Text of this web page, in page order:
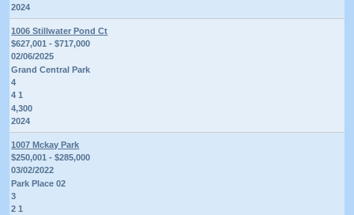
2024
1006 Stillwater Pond Ct
$627,001 - $717,000
02/06/2025
Grand Central Park
4
4 1
4,300
2024
1007 Mckay Park
$250,001 - $285,000
03/02/2022
Park Place 02
3
2 1